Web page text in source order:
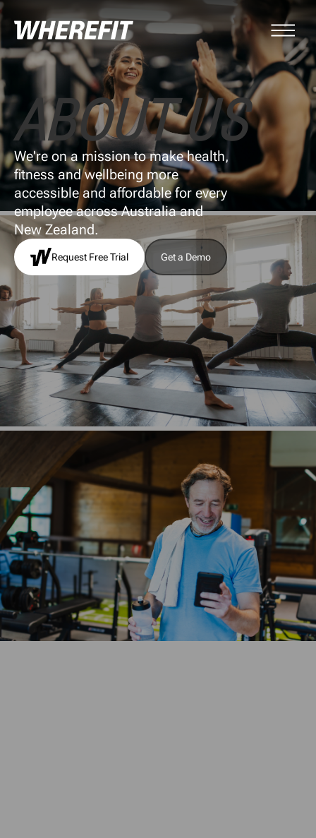
ABOUT US
We're on a mission to make health,
fitness and wellbeing more
accessible and affordable for every
employee across Australia and
New Zealand.
Request Free Trial Get a Demo